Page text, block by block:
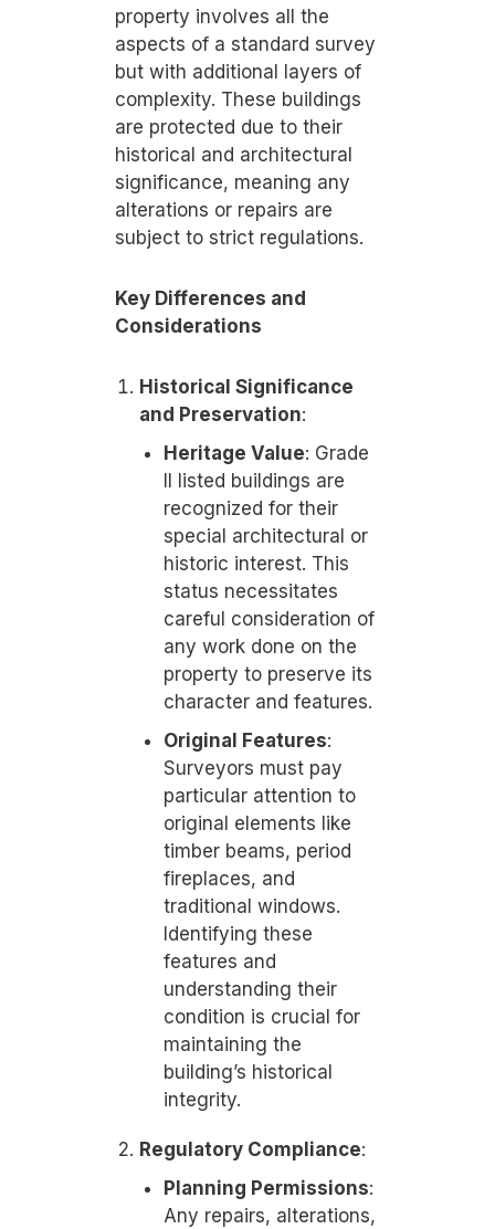
property involves all the
aspects of a standard survey
but with additional layers of
complexity. These buildings
are protected due to their
historical and architectural
significance, meaning any
alterations or repairs are
subject to strict regulations.
Key Differences and
Considerations
Historical Significance
and Preservation:
Heritage Value: Grade
II listed buildings are
recognized for their
special architectural or
historic interest. This
status necessitates
careful consideration of
any work done on the
property to preserve its
character and features.
Original Features:
Surveyors must pay
particular attention to
original elements like
timber beams, period
fireplaces, and
traditional windows.
Identifying these
features and
understanding their
condition is crucial for
maintaining the
building’s historical
integrity.
Regulatory Compliance:
Planning Permissions:
Any repairs, alterations,